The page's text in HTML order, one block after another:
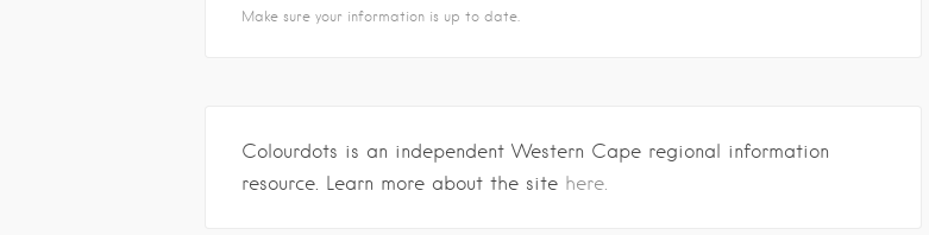
Make sure your information is up to date.
Colourdots is an independent Western Cape regional information
resource. Learn more about the site here.